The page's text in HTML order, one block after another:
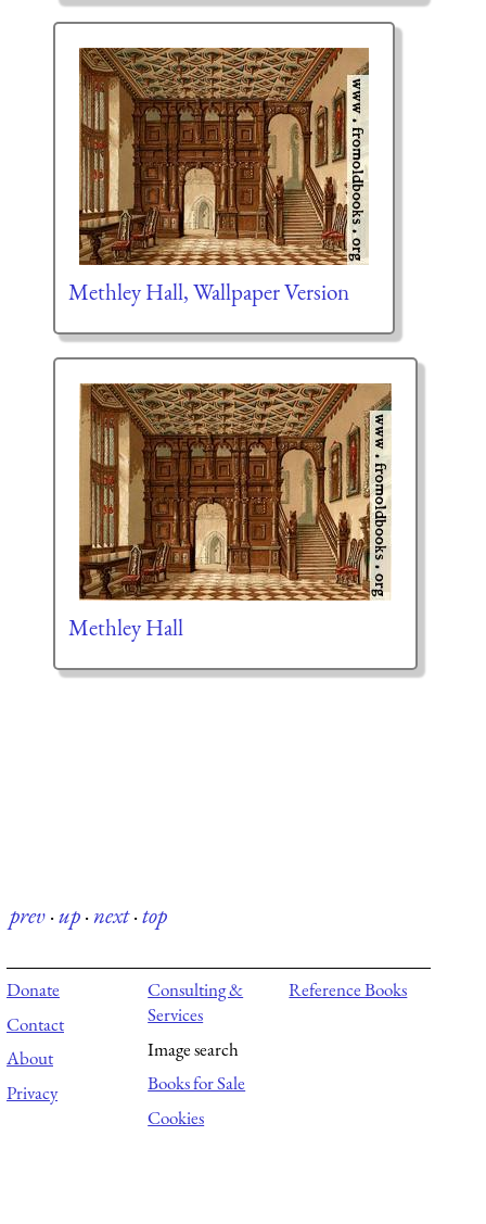
Methley Hall, Wallpaper Version
Methley Hall
prev·up·next·top
Donate
Contact
About
Privacy
Consulting &
Services
Image search
Books for Sale
Cookies
Reference Books